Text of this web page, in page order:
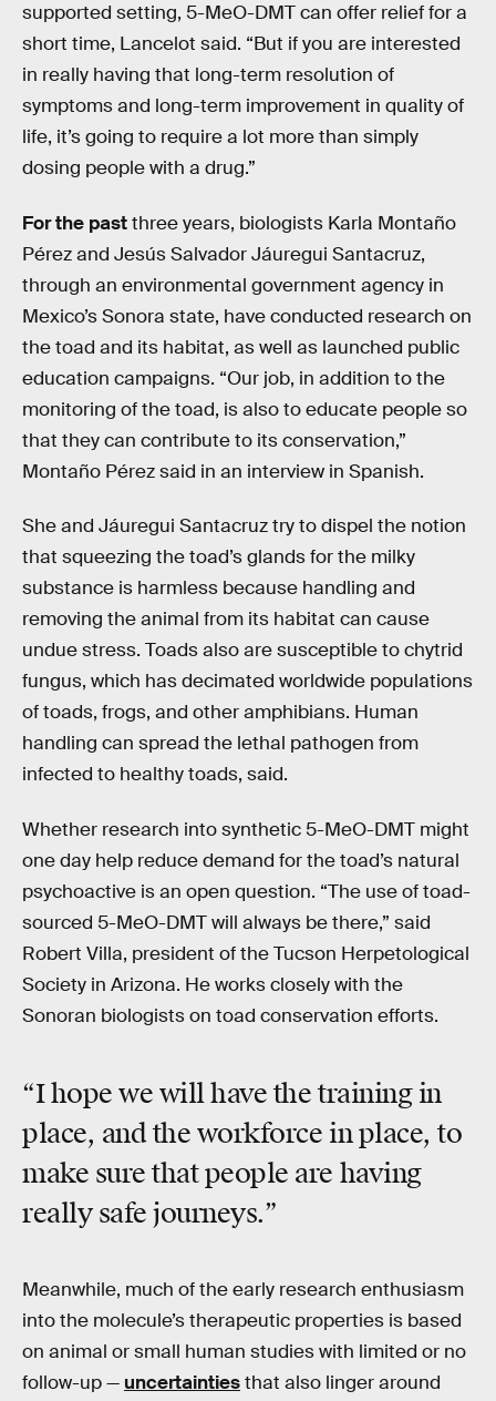
supported setting, 5-MeO-DMT can offer relief for a
short time, Lancelot said. “But if you are interested
in really having that long-term resolution of
symptoms and long-term improvement in quality of
life, it’s going to require a lot more than simply
dosing people with a drug.”
For the pastthree years, biologists Karla Montaño
Pérez and Jesús Salvador Jáuregui Santacruz,
through an environmental government agency in
Mexico’s Sonora state, have conducted research on
the toad and its habitat, as well as launched public
education campaigns. “Our job, in addition to the
monitoring of the toad, is also to educate people so
that they can contribute to its conservation,”
Montaño Pérez said in an interview in Spanish.
She and Jáuregui Santacruz try to dispel the notion
that squeezing the toad’s glands for the milky
substance is harmless because handling and
removing the animal from its habitat can cause
undue stress. Toads also are susceptible to chytrid
fungus, which has decimated worldwide populations
of toads, frogs, and other amphibians. Human
handling can spread the lethal pathogen from
infected to healthy toads, said.
Whether research into synthetic 5-MeO-DMT might
one day help reduce demand for the toad’s natural
psychoactive is an open question. “The use of toad-
sourced 5-MeO-DMT will always be there,” said
Robert Villa, president of the Tucson Herpetological
Society in Arizona. He works closely with the
Sonoran biologists on toad conservation efforts.
“I hope we will have the training in
place, and the workforce in place, to
make sure that people are having
really safe journeys.”
Meanwhile, much of the early research enthusiasm
into the molecule’s therapeutic properties is based
on animal or small human studies with limited or no
follow-up — uncertaintiesthat also linger around